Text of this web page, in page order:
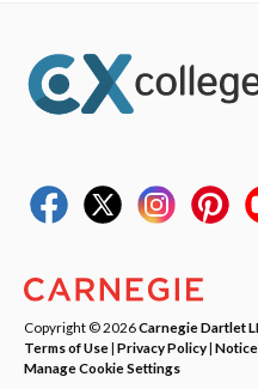
Copyright © 2026Carnegie Dartlet
Terms of Use| Privacy Policy|
Manage Cookie Settings